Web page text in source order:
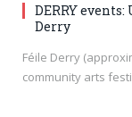
DERRY
Derry
Féile Derry
community arts